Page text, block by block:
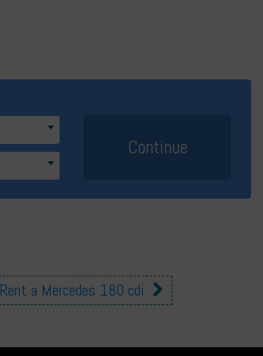
Rent a Mercedes 180 cdi